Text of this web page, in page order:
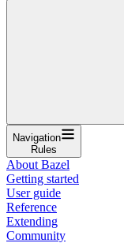
Navigation
Rules
About Bazel
Getting started
User guide
Reference
Extending
Community